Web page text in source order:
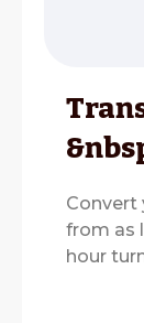
Convert
from as
hour